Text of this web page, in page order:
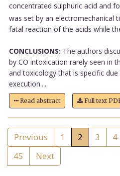
concentrated sulphuric acid and
was set by an electromechanical
fatal reaction of the acids while
CONCLUSIONS: The authors
by CO intoxication rarely seen in
and toxicology that is specific
execution....
Read abstract Full text
Previous 1 2 3 4
45
Next